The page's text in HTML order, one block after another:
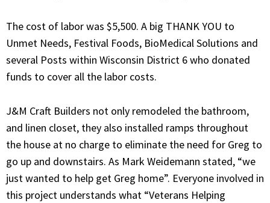
The cost of labor was $5,500. A big THANK YOU to
Unmet Needs, Festival Foods, BioMedical Solutions and
several Posts within Wisconsin District 6 who donated
funds to cover all the labor costs.
J&M Craft Builders not only remodeled the bathroom,
and linen closet, they also installed ramps throughout
the house at no charge to eliminate the need for Greg to
go up and downstairs. As Mark Weidemann stated, “we
just wanted to help get Greg home”. Everyone involved in
this project understands what “Veterans Helping